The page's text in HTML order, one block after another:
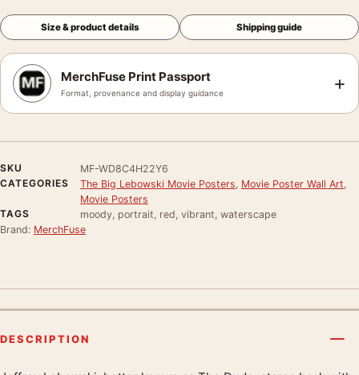
Size & product details Shipping guide
MerchFuse Print Passport
Format, provenance and display guidance +
SKU
MF-WD8C4H22Y6
CATEGORIES
The Big Lebowski Movie Posters Movie Poster Wall Art
Movie Posters
TAGS
moody, portrait, red, vibrant, waterscape
Brand: MerchFuse
DESCRIPTION